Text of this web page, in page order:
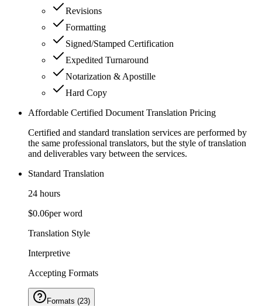
Revisions
Formatting
Signed/Stamped Certification
Expedited Turnaround
Notarization & Apostille
Hard Copy
Affordable Certified Document Translation Pricing
Certified and standard translation services are performed by
the same professional translators, but the style of translation
and deliverables vary between the services.
Standard Translation
24 hours
$0.06per word
Translation Style
Interpretive
Accepting Formats
Formats (23)